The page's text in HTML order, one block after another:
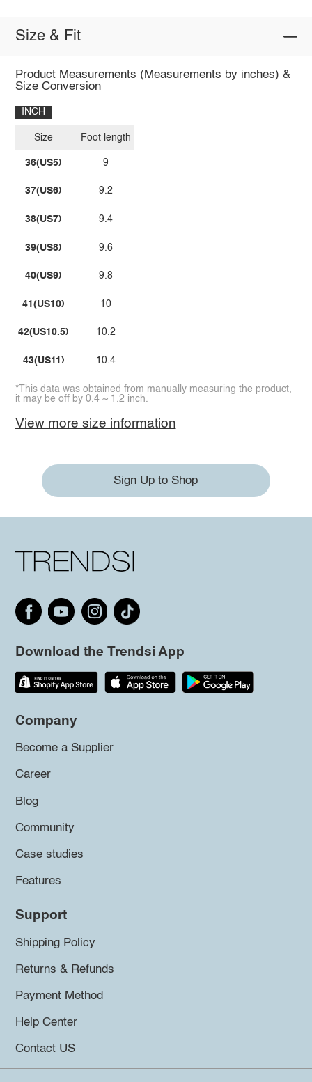
Size & Fit
Product Measurements (Measurements by inches) &
Size Conversion
INCH
Size
36(US5)
37(US6)
38(US7)
39(US8)
40(US9)
41(US10)
42(US10.5)
43(US11)
Foot length
9
9.2
9.4
9.6
9.8
10
10.2
10.4
*This data was obtained from manually measuring the product,
it may be off by 0.4 ~ 1.2 inch.
View more size information
Sign Up to Shop
Download the Trendsi App
Company
Become a Supplier
Career
Blog
Community
Case studies
Features
Support
Shipping Policy
Returns & Refunds
Payment Method
Help Center
Contact US